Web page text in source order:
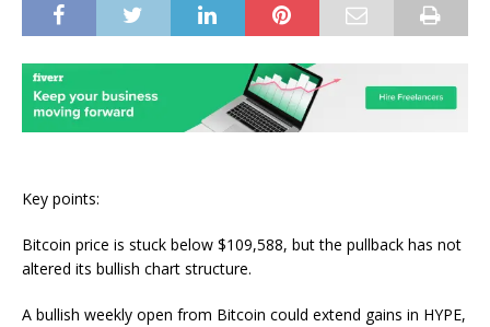
Key points:
Bitcoin price is stuck below $109,588, but the pullback has not
altered its bullish chart structure.
A bullish weekly open from Bitcoin could extend gains in HYPE,